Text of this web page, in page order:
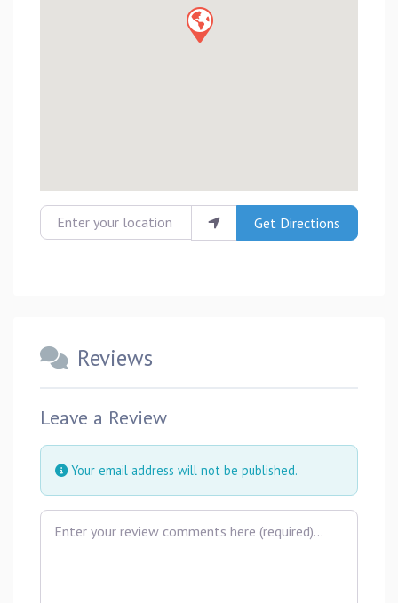
Enter your location Get Directions
Reviews
Leave a Review
Your email address will not be published.
Review text